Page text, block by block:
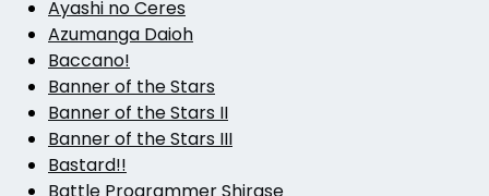
Ayashi no Ceres
Azumanga Daioh
Baccano!
Banner of the Stars
Banner of the Stars II
Banner of the Stars III
Bastard!!